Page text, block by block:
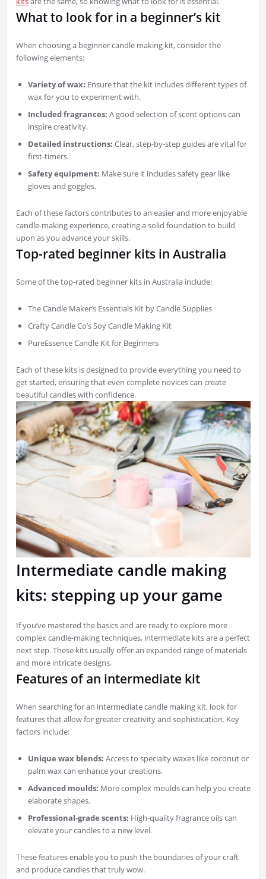
What to look for in a beginner’s kit
When choosing a beginner candle making kit, consider the
following elements:
Variety of wax: Ensure that the kit includes different types of
wax for you to experiment with.
Included fragrances: A good selection of scent options can
inspire creativity.
Detailed instructions: Clear, step-by-step guides are vital for
first-timers.
Safety equipment: Make sure it includes safety gear like
gloves and goggles.
Each of these factors contributes to an easier and more enjoyable
candle-making experience, creating a solid foundation to build
upon as you advance your skills.
Top-rated beginner kits in Australia
Some of the top-rated beginner kits in Australia include:
The Candle Maker’s Essentials Kit by Candle Supplies
Crafty Candle Co’s Soy Candle Making Kit
PureEssence Candle Kit for Beginners
Each of these kits is designed to provide everything you need to
get started, ensuring that even complete novices can create
beautiful candles with confidence.
Intermediate candle making
kits: stepping up your game
If you’ve mastered the basics and are ready to explore more
complex candle-making techniques, intermediate kits are a perfect
next step. These kits usually offer an expanded range of materials
and more intricate designs.
Features of an intermediate kit
When searching for an intermediate candle making kit, look for
features that allow for greater creativity and sophistication. Key
factors include:
Unique wax blends: Access to specialty waxes like coconut or
palm wax can enhance your creations.
Advanced moulds: More complex moulds can help you create
elaborate shapes.
Professional-grade scents: High-quality fragrance oils can
elevate your candles to a new level.
These features enable you to push the boundaries of your craft
and produce candles that truly wow.